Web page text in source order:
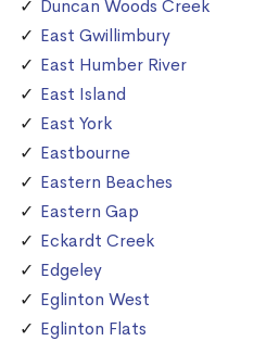
Duncan Woods Creek
East Gwillimbury
East Humber River
East Island
East York
Eastbourne
Eastern Beaches
Eastern Gap
Eckardt Creek
Edgeley
Eglinton West
Eglinton Flats